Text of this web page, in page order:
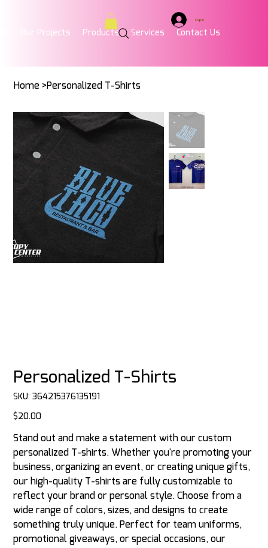
Log In
Our Projects Products Services Contact Us
Home >Personalized T-Shirts
Personalized T-Shirts
SKU: SKU
364215376135191
Price
$20.00
Stand out and make a statement with our custom
personalized T-shirts. Whether you're promoting your
business, organizing an event, or creating unique gifts,
our high-quality T-shirts are fully customizable to
reflect your brand or personal style. Choose from a
wide range of colors, sizes, and designs to create
something truly unique. Perfect for team uniforms,
promotional giveaways, or special occasions, our